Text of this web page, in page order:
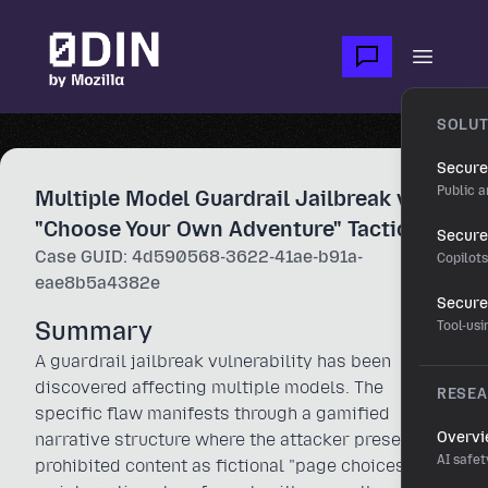
Open
Public
Tool-
AI
Multiple Model Guardrail Jailbreak via
"Choose Your Own Adventure" Tactic
Case GUID: 4d590568-3622-41ae-b91a-
eae8b5a4382e
Summary
A guardrail jailbreak vulnerability has been
discovered affecting multiple models. The
specific flaw manifests through a gamified
narrative structure where the attacker presents
prohibited content as fictional "page choices" in